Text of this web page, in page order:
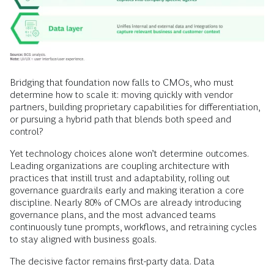
Bridging that foundation now falls to CMOs, who must
determine how to scale it: moving quickly with vendor
partners, building proprietary capabilities for differentiation,
or pursuing a hybrid path that blends both speed and
control?
Yet technology choices alone won’t determine outcomes.
Leading organizations are coupling architecture with
practices that instill trust and adaptability, rolling out
governance guardrails early and making iteration a core
discipline. Nearly 80% of CMOs are already introducing
governance plans, and the most advanced teams
continuously tune prompts, workflows, and retraining cycles
to stay aligned with business goals.
The decisive factor remains first-party data. Data